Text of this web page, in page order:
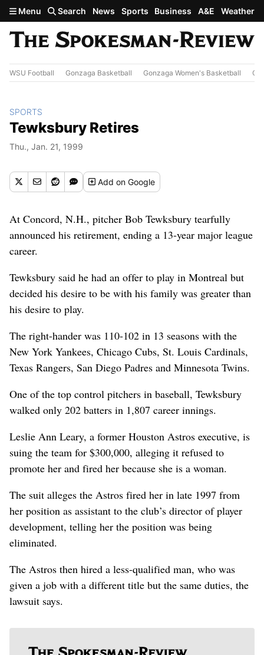
Skip to main content
Menu Search News Sports Business A&E Weather
WSU Football Gonzaga Basketball Gonzaga Women's Basketball
SPORTS
Tewksbury Retires
Thu., Jan. 21, 1999
Addon Google
At Concord, N.H., pitcher Bob Tewksbury tearfully
announced his retirement, ending a 13-year major league
career.
Tewksbury said he had an offer to play in Montreal but
decided his desire to be with his family was greater than
his desire to play.
The right-hander was 110-102 in 13 seasons with the
New York Yankees, Chicago Cubs, St. Louis Cardinals,
Texas Rangers, San Diego Padres and Minnesota Twins.
One of the top control pitchers in baseball, Tewksbury
walked only 202 batters in 1,807 career innings.
Leslie Ann Leary, a former Houston Astros executive, is
suing the team for $300,000, alleging it refused to
promote her and fired her because she is a woman.
The suit alleges the Astros fired her in late 1997 from
her position as assistant to the club’s director of player
development, telling her the position was being
eliminated.
The Astros then hired a less-qualified man, who was
given a job with a different title but the same duties, the
lawsuit says.